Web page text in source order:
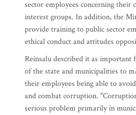
sector employees concerning their
interest groups. In addition, the
provide training to public sector
ethical conduct and attitudes
Reinsalu described it as important
of the state and municipalities to
their employees being able to
and combat corruption.
serious problem primarily in